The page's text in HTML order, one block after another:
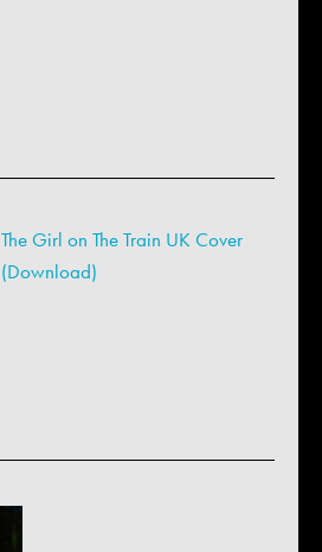
The Girl on The Train UK Cover
(Download)